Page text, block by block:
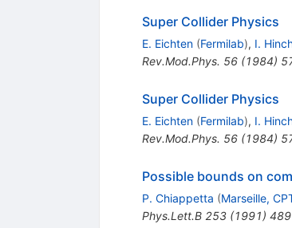
Super Collider Physics
E. Eichten (Fermilab), I.
Rev.Mod.Phys. 56(1984)
Super Collider Physics
E. Eichten (Fermilab), I.
Rev.Mod.Phys. 56(1984)
Possible bounds on
P. Chiappetta (Marseille,
Phys.Lett.B 253(1991)